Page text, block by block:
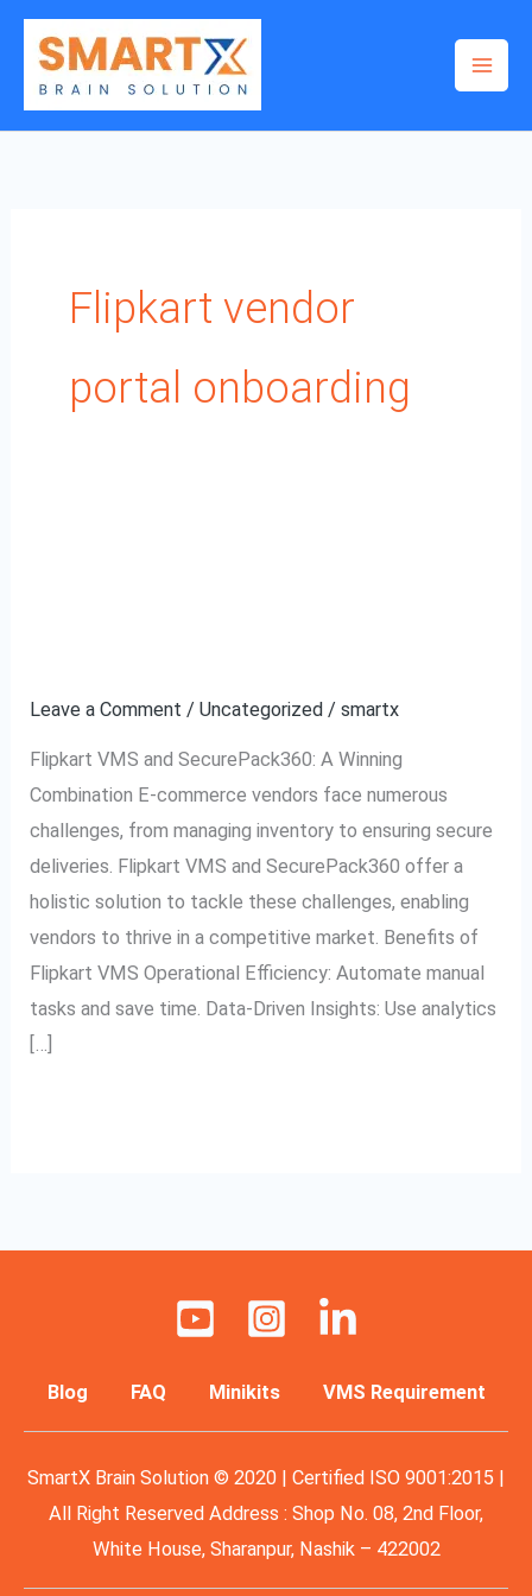
Skip
content
Flipkart vendor
portal onboarding
Leave a Comment /Uncategorized /smartx
Flipkart VMS and SecurePack360: A Winning
Combination E-commerce vendors face numerous
challenges, from managing inventory to ensuring secure
deliveries. Flipkart VMS and SecurePack360 offer a
holistic solution to tackle these challenges, enabling
vendors to thrive in a competitive market. Benefits of
Flipkart VMS Operational Efficiency: Automate manual
tasks and save time. Data-Driven Insights: Use analytics
[…]
Partnership
for
Success
Blog FAQ Minikits VMS Requirement
SmartX Brain Solution © 2020 | Certified ISO 9001:2015 |
All Right Reserved Address : Shop No. 08, 2nd Floor,
White House, Sharanpur, Nashik – 422002